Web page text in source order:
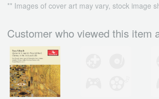
** Images of cover art may vary, stock image
Customer who viewed this item